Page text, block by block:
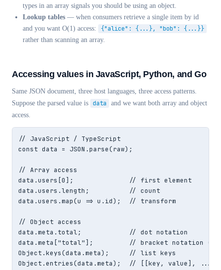
types in an array signals you should be using an object.
Lookup tables — when consumers retrieve a single item by id
and you want O(1) access:
{"alice": {...}, "bob": {...}}
rather than scanning an array.
Accessing values in JavaScript, Python, and Go
Same JSON document, three host languages, three access patterns.
Suppose the parsed value is data
and we want both array and object
access.
// JavaScript / TypeScript
const data = JSON.parse(raw);
// Array access
data.users[0];              // first element
data.users.length;          // count
data.users.map(u => u.id);  // transform
// Object access
data.meta.total;            // dot notation
data.meta["total"];         // bracket notation
Object.keys(data.meta);     // list keys
Object.entries(data.meta);  // [[key, value], ...]